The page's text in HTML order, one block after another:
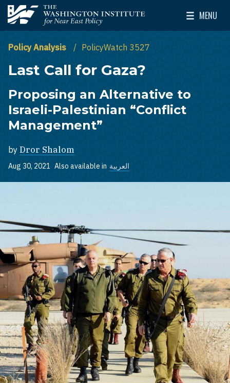
Skip to main content
The Washington Institute for Near East Policy
MENU
Toggle
Policy Analysis PolicyWatch 3527
Last Call for Gaza?
Proposing an Alternative to
Israeli-Palestinian “Conflict
Management”
by Dror Shalom
Aug 30, 2021 Also available in العربية